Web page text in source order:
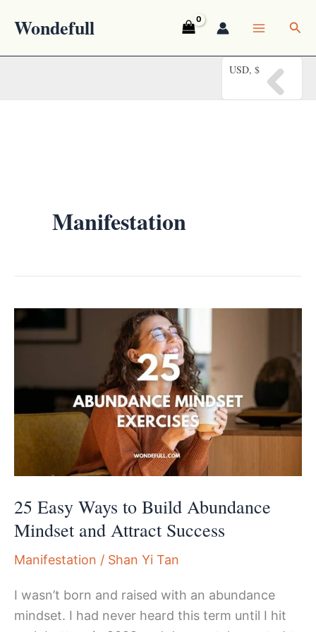
Wondefull
USD, $
Manifestation
25 Easy Ways to Build Abundance
Mindset and Attract Success
Manifestation / Shan Yi Tan
I wasn’t born and raised with an abundance
mindset. I had never heard this term until I hit